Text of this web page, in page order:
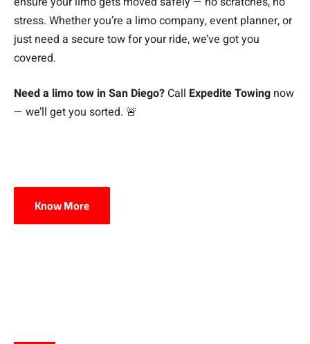
stress. Whether you’re a limo company, event planner, or
just need a secure tow for your ride, we’ve got you
covered.
Need a limo tow in San Diego? Call Expedite Towing now
— we’ll get you sorted. 🚨
Know More